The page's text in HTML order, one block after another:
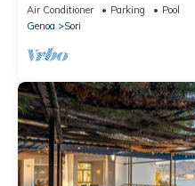
Air Conditioner Parking
Pool
Genoa
Sori